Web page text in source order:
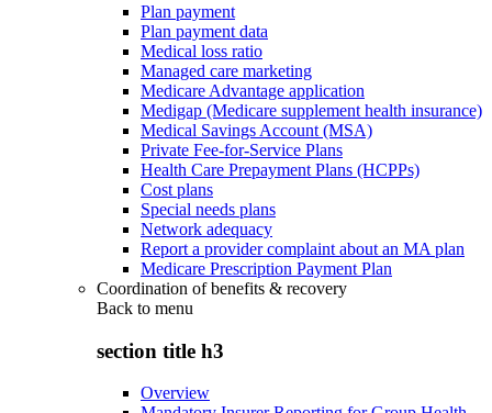
Plan payment
Plan payment data
Medical loss ratio
Managed care marketing
Medicare Advantage application
Medigap (Medicare supplement health insurance)
Medical Savings Account (MSA)
Private Fee-for-Service Plans
Health Care Prepayment Plans (HCPPs)
Cost plans
Special needs plans
Network adequacy
Report a provider complaint about an MA plan
Medicare Prescription Payment Plan
Coordination of benefits & recovery
Back to menu
section title h3
Overview